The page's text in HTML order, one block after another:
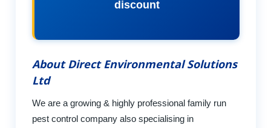
discount
About Direct Environmental Solutions
Ltd
We are a growing & highly professional family run
pest control company also specialising in